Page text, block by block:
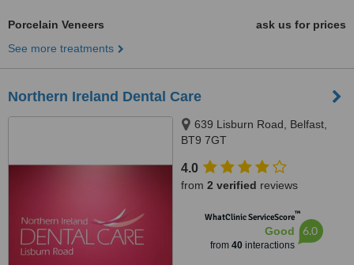
Porcelain Veneers
ask us for prices
See more treatments
Northern Ireland Dental Care
639 Lisburn Road, Belfast,
BT9 7GT
4.0
from 2 verified reviews
WhatClinic ServiceScore™
Good
from 40interactions
6.0